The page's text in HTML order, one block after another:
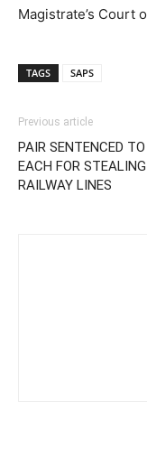
Magistrate’s Court
TAGS SAPS
Previous article
PAIR SENTENCED
EACH FOR STEALING
RAILWAY LINES